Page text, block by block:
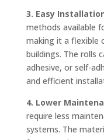
3. Easy
methods available
making it a flexible
buildings. The rolls
adhesive, or self-
and efficient
4. Lower
require less
systems. The